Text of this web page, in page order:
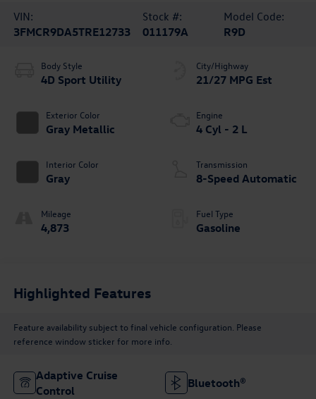
VIN:
3FMCR9DA5TRE12733
Stock #:
011179A
Model Code:
R9D
Body Style
4D Sport Utility
Exterior Color
Gray Metallic
Interior Color
Gray
Mileage
4,873
City/Highway
21/27 MPG Est
Engine
4 Cyl - 2 L
Transmission
8-Speed Automatic
Fuel Type
Gasoline
Highlighted Features
Feature availability subject to final vehicle configuration. Please
reference window sticker for more info.
Adaptive Cruise
Control
Bluetooth®